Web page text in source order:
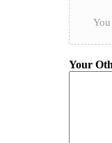
Your